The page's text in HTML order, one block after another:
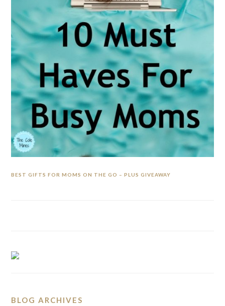
BEST GIFTS FOR MOMS ON THE GO – PLUS GIVEAWAY
BLOG ARCHIVES